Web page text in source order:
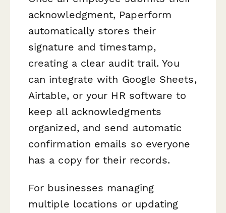
acknowledgment, Paperform
automatically stores their
signature and timestamp,
creating a clear audit trail. You
can integrate with Google Sheets,
Airtable, or your HR software to
keep all acknowledgments
organized, and send automatic
confirmation emails so everyone
has a copy for their records.
For businesses managing
multiple locations or updating